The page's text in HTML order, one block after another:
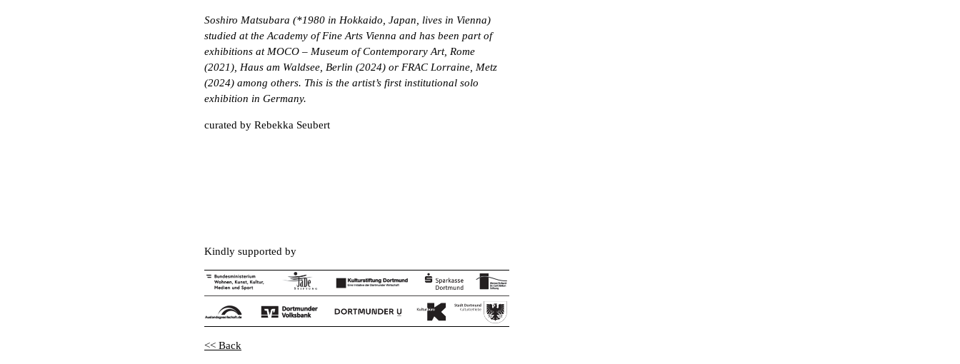
Soshiro Matsubara (*1980 in Hokkaido, Japan, lives in Vienna)
studied at the Academy of Fine Arts Vienna and has been part of
exhibitions at MOCO – Museum of Contemporary Art, Rome
(2021), Haus am Waldsee, Berlin (2024) or FRAC Lorraine, Metz
(2024) among others. This is the artist’s first institutional solo
exhibition in Germany.
curated by Rebekka Seubert
Kindly supported by
<< Back